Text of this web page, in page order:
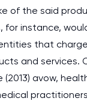
of the said
for instance,
that
and services.
(2013) avow,